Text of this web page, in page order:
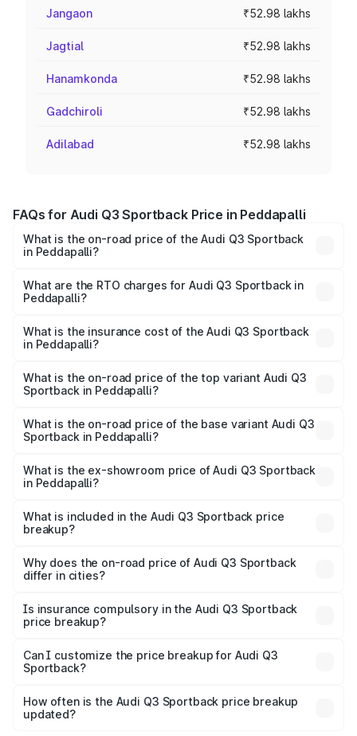
Jangaon ₹52.98 lakhs
Jagtial ₹52.98 lakhs
Hanamkonda ₹52.98 lakhs
Gadchiroli ₹52.98 lakhs
Adilabad ₹52.98 lakhs
FAQs for Audi Q3 Sportback Price in Peddapalli
What is the on-road price of the Audi Q3 Sportback
in Peddapalli?
₹54.25 Lakhs and ₹54.25 Lakhs. On-road prices vary
across cities based on registration fees, insurance, and
What are the RTO charges for Audi Q3 Sportback in
Peddapalli?
Sportback in Peddapalli will be ₹9.53 lakhs.
What is the insurance cost of the Audi Q3 Sportback
in Peddapalli?
Sportback in Peddapalli is ₹2.33 lakhs
What is the on-road price of the top variant Audi Q3
Sportback in Peddapalli?
is ₹66.08 lakhs Lakh in Peddapalli.
What is the on-road price of the base variant Audi Q3
Sportback in Peddapalli?
₹65.38 lakhs Lakh in Peddapalli.
What is the ex-showroom price of Audi Q3 Sportback
in Peddapalli?
Sportback in Peddapalli is ₹52.98 lakhs.
What is included in the Audi Q3 Sportback price
breakup?
charges, insurance, road tax, handling fees, and optional
accessories.
Why does the on-road price of Audi Q3 Sportback
differ in cities?
charges, taxes, and insurance costs.
Is insurance compulsory in the Audi Q3 Sportback
price breakup?
Yes, at least third-party insurance is mandatory in India,
and it is included in the on-road price breakup.
Can I customize the price breakup for Audi Q3
Sportback?
accessories, or different insurance plans, which will adjust
the final breakup.
How often is the Audi Q3 Sportback price breakup
updated?